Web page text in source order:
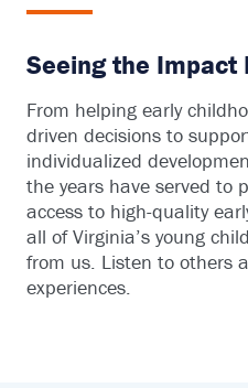
Seeing the Impact
From helping early
driven decisions to
individualized
the years have served to
access to high-quality
all of Virginia’s young
from us. Listen to others
experiences.